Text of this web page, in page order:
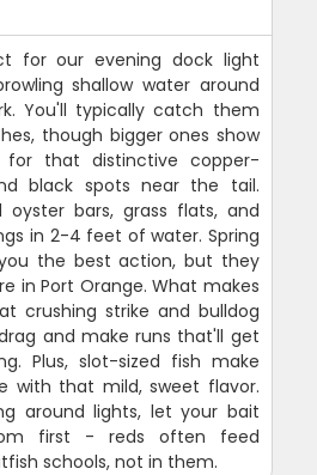
for our evening dock light
shallow water around
You'll typically catch them
though bigger ones show
for that distinctive copper-
black spots near the tail.
oyster bars, grass flats, and
in 2-4 feet of water. Spring
the best action, but they
in Port Orange. What makes
crushing strike and bulldog
and make runs that'll get
Plus, slot-sized fish make
with that mild, sweet flavor.
around lights, let your bait
first - reds often feed
schools, not in them.